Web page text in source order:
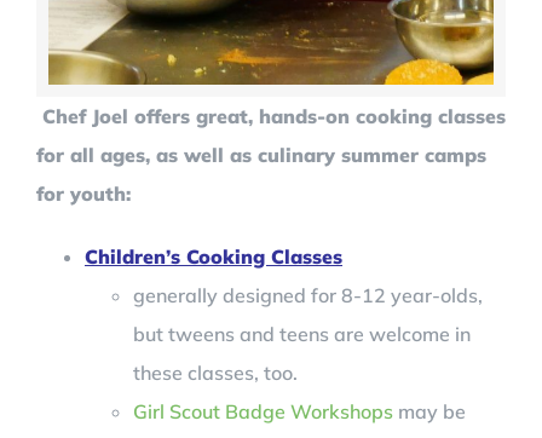
Chef Joel offers great, hands-on cooking classes
for all ages, as well as culinary summer camps
for youth:
Children’s Cooking Classes
generally designed for 8-12 year-olds,
but tweens and teens are welcome in
these classes, too.
Girl Scout Badge Workshops may be